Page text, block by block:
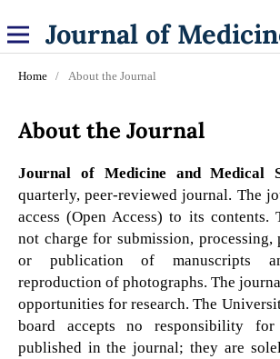
Home / About the Journal
About the Journal
Journal of Medicine and Medical
quarterly, peer-reviewed journal. The
access (Open Access) to its contents.
not charge for submission, processing,
or publication of manuscripts
reproduction of photographs. The
opportunities for research. The
board accepts no responsibility for
published in the journal; they are